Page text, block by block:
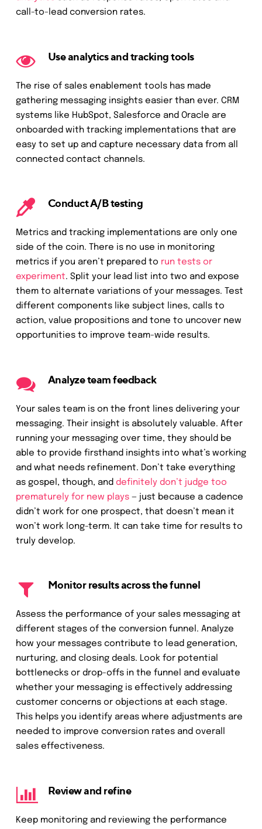
call-to-lead conversion rates.
Use analytics and tracking tools
The rise of sales enablement tools has made
gathering messaging insights easier than ever. CRM
systems like HubSpot, Salesforce and Oracle are
onboarded with tracking implementations that are
easy to set up and capture necessary data from all
connected contact channels.
Conduct A/B testing
Metrics and tracking implementations are only one
side of the coin. There is no use in monitoring
metrics if you aren’t prepared to run tests or
experiment. Split your lead list into two and expose
them to alternate variations of your messages. Test
different components like subject lines, calls to
action, value propositions and tone to uncover new
opportunities to improve team-wide results.
Analyze team feedback
Your sales team is on the front lines delivering your
messaging. Their insight is absolutely valuable. After
running your messaging over time, they should be
able to provide firsthand insights into what’s working
and what needs refinement. Don’t take everything
as gospel, though, and definitely don’t judge too
prematurely for new plays— just because a cadence
didn’t work for one prospect, that doesn’t mean it
won’t work long-term. It can take time for results to
truly develop.
Monitor results across the funnel
Assess the performance of your sales messaging at
different stages of the conversion funnel. Analyze
how your messages contribute to lead generation,
nurturing, and closing deals. Look for potential
bottlenecks or drop-offs in the funnel and evaluate
whether your messaging is effectively addressing
customer concerns or objections at each stage.
This helps you identify areas where adjustments are
needed to improve conversion rates and overall
sales effectiveness.
Review and refine
Keep monitoring and reviewing the performance